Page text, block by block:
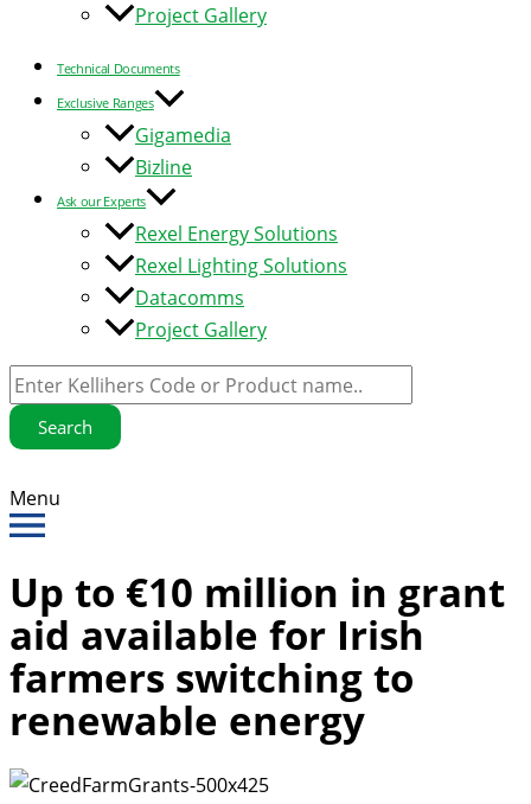
Project Gallery
Technical Documents
Exclusive Ranges
Gigamedia
Bizline
Ask our Experts
Rexel Energy Solutions
Rexel Lighting Solutions
Datacomms
Project Gallery
Search
Menu
Up to €10 million in grant
aid available for Irish
farmers switching to
renewable energy